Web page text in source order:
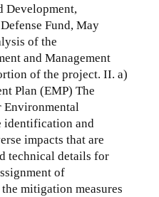
Development,
Fund, May
of the
and Management
of the project. II. a)
Plan (EMP) The
Environmental
identification and
impacts that are
technical details for
of
mitigation measures